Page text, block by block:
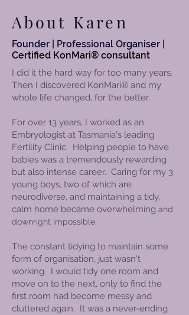
About Karen
Founder | Professional Organiser |
Certified KonMari® consultant
I did it the hard way for too many years.
Then I discovered KonMari® and my
whole life changed, for the better.
For over 13 years, I worked as an
Embryologist at Tasmania's leading
Fertility Clinic. Helping people to have
babies was a tremendously rewarding
but also intense career. Caring for my 3
young boys, two of which are
neurodiverse, and maintaining a tidy,
calm home became overwhelming and
downright impossible.
The constant tidying to maintain some
form of organisation, just wasn't
working. I would tidy one room and
move on to the next, only to find the
first room had become messy and
cluttered again. It was a never-ending